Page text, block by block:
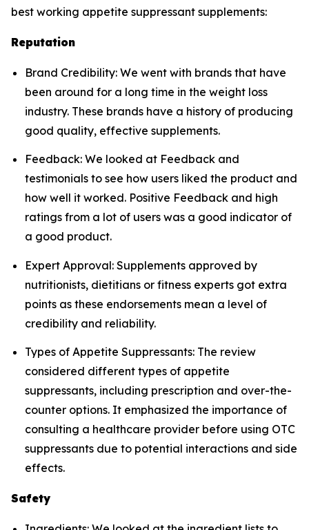
best working appetite suppressant supplements:
Reputation
Brand Credibility: We went with brands that have
been around for a long time in the weight loss
industry. These brands have a history of producing
good quality, effective supplements.
Feedback: We looked at Feedback and
testimonials to see how users liked the product and
how well it worked. Positive Feedback and high
ratings from a lot of users was a good indicator of
a good product.
Expert Approval: Supplements approved by
nutritionists, dietitians or fitness experts got extra
points as these endorsements mean a level of
credibility and reliability.
Types of Appetite Suppressants: The review
considered different types of appetite
suppressants, including prescription and over-the-
counter options. It emphasized the importance of
consulting a healthcare provider before using OTC
suppressants due to potential interactions and side
effects.
Safety